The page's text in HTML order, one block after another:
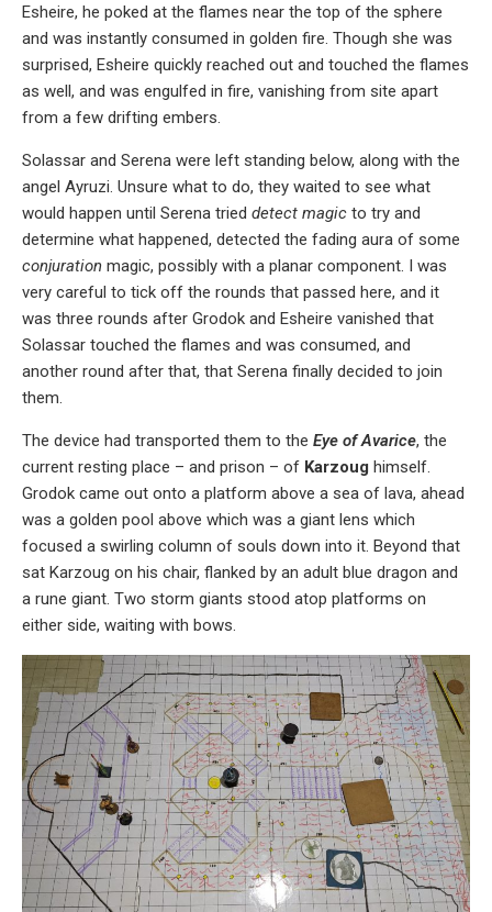
Esheire, he poked at the flames near the top of the sphere
and was instantly consumed in golden fire. Though she was
surprised, Esheire quickly reached out and touched the flames
as well, and was engulfed in fire, vanishing from site apart
from a few drifting embers.
Solassar and Serena were left standing below, along with the
angel Ayruzi. Unsure what to do, they waited to see what
would happen until Serena tried detect magic to try and
determine what happened, detected the fading aura of some
conjuration magic, possibly with a planar component. I was
very careful to tick off the rounds that passed here, and it
was three rounds after Grodok and Esheire vanished that
Solassar touched the flames and was consumed, and
another round after that, that Serena finally decided to join
them.
The device had transported them to the Eye of Avarice, the
current resting place – and prison – of Karzoug himself.
Grodok came out onto a platform above a sea of lava, ahead
was a golden pool above which was a giant lens which
focused a swirling column of souls down into it. Beyond that
sat Karzoug on his chair, flanked by an adult blue dragon and
a rune giant. Two storm giants stood atop platforms on
either side, waiting with bows.